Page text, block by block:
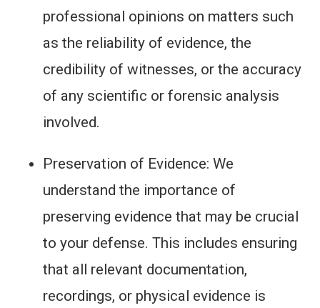
professional opinions on matters such
as the reliability of evidence, the
credibility of witnesses, or the accuracy
of any scientific or forensic analysis
involved.
Preservation of Evidence: We
understand the importance of
preserving evidence that may be crucial
to your defense. This includes ensuring
that all relevant documentation,
recordings, or physical evidence is